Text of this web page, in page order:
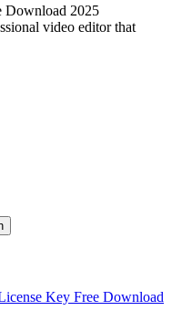
Download 2025
video editor that
Key Free Download